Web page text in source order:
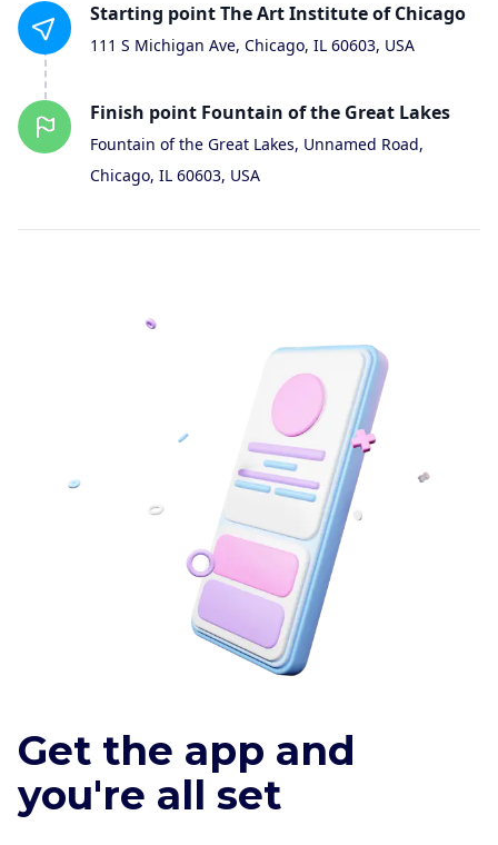
Starting pointThe Art Institute of Chicago
111 S Michigan Ave, Chicago, IL 60603, USA
Finish point Fountain of the Great Lakes
Fountain of the Great Lakes, Unnamed Road,
Chicago, IL 60603, USA
Get the app and
you're all set